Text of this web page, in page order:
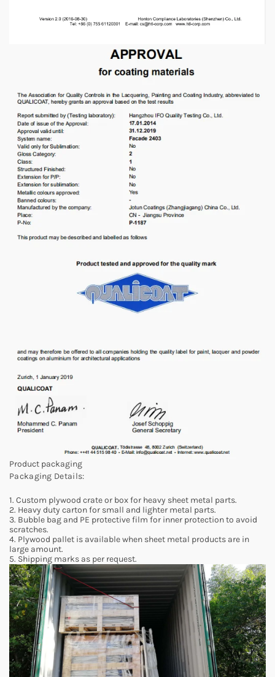
Product packaging
Packaging Details:
1. Custom plywood crate or box for heavy sheet metal parts.
2. Heavy duty carton for small and lighter metal parts.
3. Bubble bag and PE protective film for inner protection to avoid
scratches.
4. Plywood pallet is available when sheet metal products are in
large amount.
5. Shipping marks as per request.